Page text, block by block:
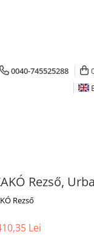
0040-745525288
Rezső,
Rezső
Lei